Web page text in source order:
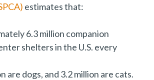
estimates that:
6.3 million companion
shelters in the U.S. every
are dogs, and 3.2 million are cats.